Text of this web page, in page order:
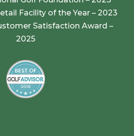
Facility of the Year – 2023
Satisfaction Award –
2025